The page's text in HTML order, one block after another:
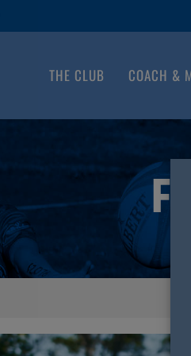
THE CLUB COACH &